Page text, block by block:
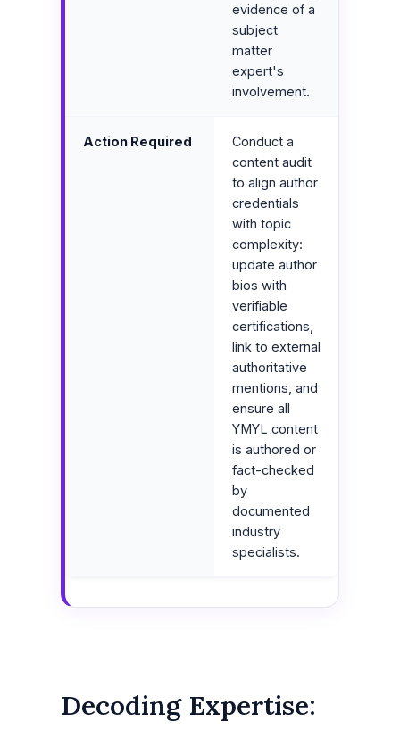
evidence of a
subject
matter
expert's
involvement.
Action Required
Conduct a
content audit
to align author
credentials
with topic
complexity:
update author
bios with
verifiable
certifications,
link to external
authoritative
mentions, and
ensure all
YMYL content
is authored or
fact-checked
by
documented
industry
specialists.
Decoding Expertise: